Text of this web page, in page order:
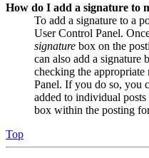
How do I add a signature to
To add a signature to a
User Control Panel.
signature box on the
can also add a signature
checking the
Panel. If you do so, you
added to individual
box within the posting
Top